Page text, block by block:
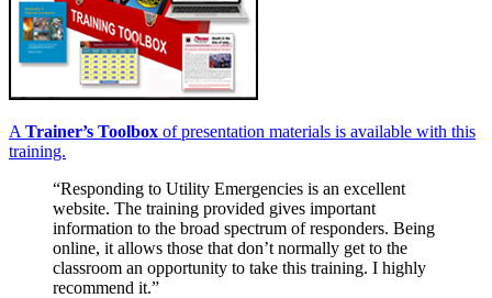
A Trainer’s Toolbox of presentation materials is available with this
training.
“Responding to Utility Emergencies is an excellent
website. The training provided gives important
information to the broad spectrum of responders. Being
online, it allows those that don’t normally get to the
classroom an opportunity to take this training. I highly
recommend it.”